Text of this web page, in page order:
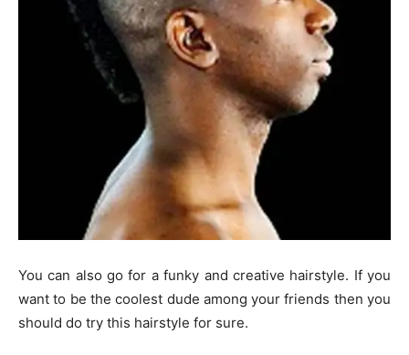
You can also go for a funky and creative hairstyle. If you
want to be the coolest dude among your friends then you
should do try this hairstyle for sure.